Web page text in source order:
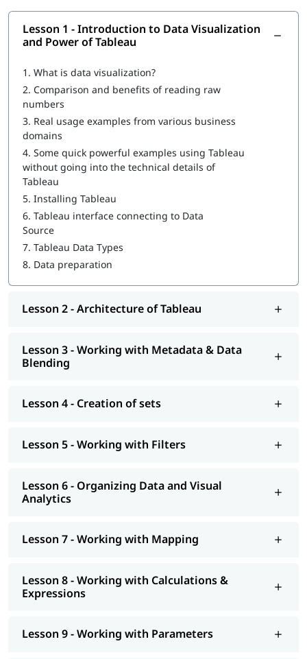
Introduction to Data Visualization and Power of Tableau
What is Tableau
How to Create a Tableau Dashboard
Architecture of Tableau
Working with Metadata & Data Blending
Creation of sets
Working with Filters
Organizing Data and Visual Analytics
Working with Mapping
Working with Calculations & Expressions
Charts and Graphs
At igmGuru, we also provide post training support such as
interview preparation along with
tutorial
to learn more about it.
Lesson 1 - Introduction to Data Visualization
and Power of Tableau
1. What is data visualization?
2. Comparison and benefits of reading raw
numbers
3. Real usage examples from various business
domains
4. Some quick powerful examples using Tableau
without going into the technical details of
Tableau
5. Installing Tableau
6. Tableau interface connecting to Data
Source
7. Tableau Data Types
8. Data preparation
Lesson 2 - Architecture of Tableau
Lesson 3 - Working with Metadata & Data
Blending
Lesson 4 - Creation of sets
Lesson 5 - Working with Filters
Lesson 6 - Organizing Data and Visual
Analytics
Lesson 7 - Working with Mapping
Lesson 8 - Working with Calculations &
Expressions
Lesson 9 - Working with Parameters